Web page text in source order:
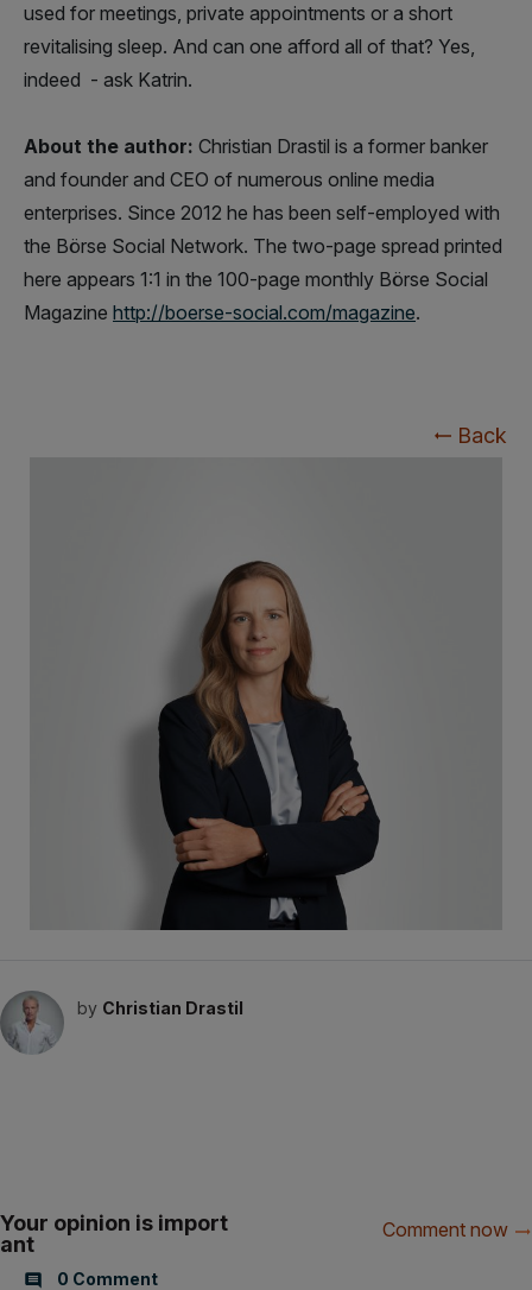
used for meetings, private appointments or a short
revitalising sleep. And can one afford all of that? Yes,
indeed - ask Katrin.
About the author: Christian Drastil is a former banker
and founder and CEO of numerous online media
enterprises. Since 2012 he has been self-employed with
the Börse Social Network. The two-page spread printed
here appears 1:1 in the 100-page monthly Börse Social
Magazine http://boerse-social.com/magazine.
Back
by Christian Drastil
Your opinion is import
ant
0 Comment
Comment now